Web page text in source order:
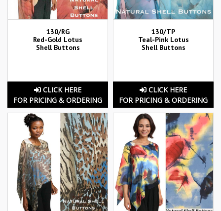
130/RG
Red-Gold Lotus
Shell Buttons
CLICK HERE
FOR PRICING & ORDERING
130/TP
Teal-Pink Lotus
Shell Buttons
CLICK HERE
FOR PRICING & ORDERING